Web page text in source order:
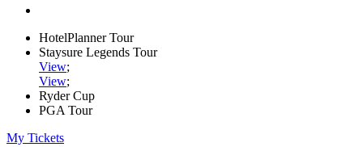
HotelPlanner Tour
Staysure Legends Tour
View;
View;
Ryder Cup
PGA Tour
My Tickets